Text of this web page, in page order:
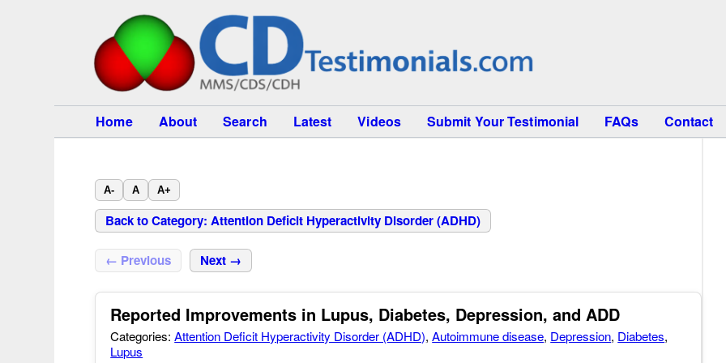
Home About Search Latest Videos Submit Your Testimonial FAQs Contact
A- A A+
Back to Category: Attention Deficit Hyperactivity Disorder (ADHD)
← Previous Next →
Reported Improvements in Lupus, Diabetes, Depression, and ADD
Categories:Attention Deficit Hyperactivity Disorder (ADHD),Autoimmune disease, Depression, Diabetes,
Lupus